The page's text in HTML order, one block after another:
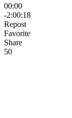
00:00
-2:00:18
Repost
Favorite
Share
50